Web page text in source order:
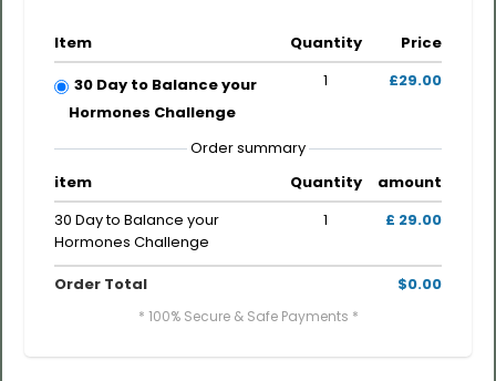
Item Quantity
Price
30 Day to Balance your
Hormones Challenge
1 £29.00
Order summary
item
Quantity
amount
30 Day to Balance your
Hormones Challenge
1 £ 29.00
Order Total $0.00
* 100% Secure & Safe Payments *